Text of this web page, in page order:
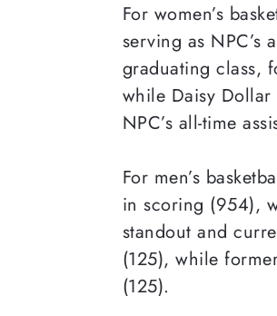
For women’s
serving as
graduating class,
while Daisy Dollar
NPC’s all-time
For men’s
in scoring (954),
standout and
(125), while
(125).